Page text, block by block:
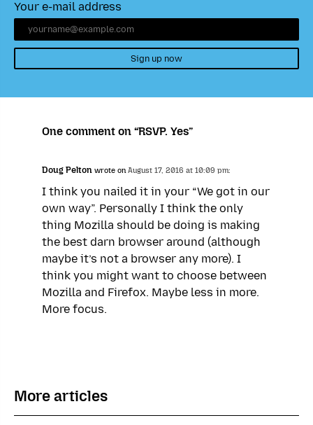
Your e-mail address
Sign up now
One comment on “RSVP. Yes”
Doug Pelton wrote onAugust 17, 2016 at 10:09 pm:
I think you nailed it in your “We got in our
own way”. Personally I think the only
thing Mozilla should be doing is making
the best darn browser around (although
maybe it’s not a browser any more). I
think you might want to choose between
Mozilla and Firefox. Maybe less in more.
More focus.
More articles